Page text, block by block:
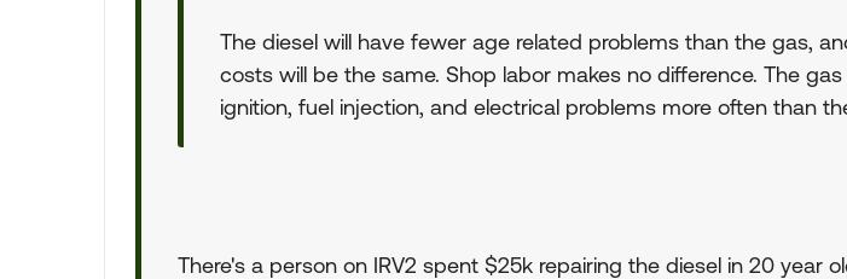
The diesel will have fewer age related problems than the gas,
costs will be the same. Shop labor makes no difference. The gas
ignition, fuel injection, and electrical problems more often than
There's a person on IRV2 spent $25k repairing the diesel in 20 year